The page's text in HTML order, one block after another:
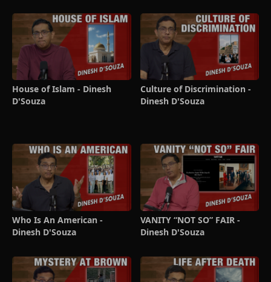
House of Islam - Dinesh
D'Souza
Culture of Discrimination -
Dinesh D'Souza
Who Is An American -
Dinesh D'Souza
VANITY “NOT SO” FAIR -
Dinesh D'Souza